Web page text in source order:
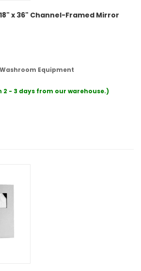
x 36" Channel-Framed Mirror
Equipment
2 - 3 days from our warehouse.)